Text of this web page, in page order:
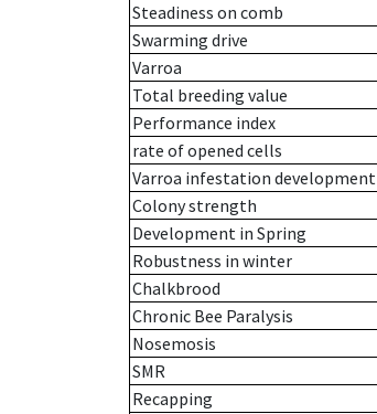
Steadiness on comb
Swarming drive
Varroa
Total breeding value
Performance index
rate of opened cells
Varroa infestation development
Colony strength
Development in Spring
Robustness in winter
Chalkbrood
Chronic Bee Paralysis
Nosemosis
SMR
Recapping